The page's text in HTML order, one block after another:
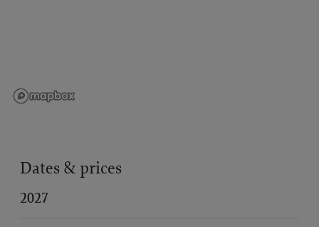
Dates & prices
2027